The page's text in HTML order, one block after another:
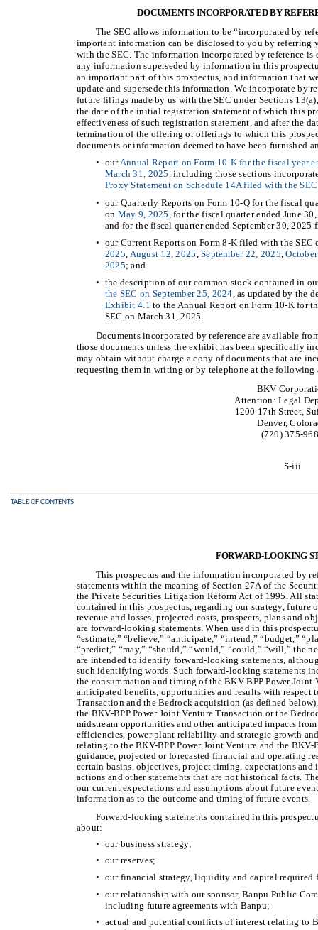
DOCUMENTS INCORPORATED BY
The SEC allows information to be “incorporated by
important information can be disclosed to you by referring
with the SEC. The information incorporated by reference is
any information superseded by information in this
an important part of this prospectus, and information that
update and supersede this information. We incorporate by
future filings made by us with the SEC under Sections
the date of the initial registration statement of which this
effectiveness of such registration statement, and after the
termination of the offering or offerings to which this
documents or information deemed to have been furnished
• ourAnnual Report on Form 10-K for the fiscal year
March 31, 2025, including those sections
Proxy Statement on Schedule 14A filed with the
• our Quarterly Reports on Form 10-Q for the fiscal
on May 9, 2025 , for the fiscal quarter ended June
and for the fiscal quarter ended September 30,
• our Current Reports on Form 8-K filed with the SEC
2025, August 12, 2025,September 22, 2025,
2025; and
• the description of our common stock contained in
the SEC on September 25, 2024, as updated by the
Exhibit 4.1 to the Annual Report on Form 10-K for
SEC on March 31, 2025.
Documents incorporated by reference are available
those documents unless the exhibit has been specifically
may obtain without charge a copy of documents that are
requesting them in writing or by telephone at the following
BKV
Attention: Legal
1200 17th Street,
Denver,
(720) 375-
S-iii
TABLE OF CONTENTS
FORWARD-LOOKING
This prospectus and the information incorporated by
statements within the meaning of Section 27A of the
the Private Securities Litigation Reform Act of 1995. All
contained in this prospectus, regarding our strategy,
revenue and losses, projected costs, prospects, plans and
are forward-looking statements. When used in this
“estimate,” “believe,” “anticipate,” “intend,” “budget,”
“predict,” “may,” “should,” “would,” “could,” “will,” the
are intended to identify forward-looking statements,
such identifying words. Such forward-looking statements
the consummation and timing of the BKV-BPP Power Joint
anticipated benefits, opportunities and results with respect
Transaction and the Bedrock acquisition (as defined
the BKV-BPP Power Joint Venture Transaction or the
midstream opportunities and other anticipated impacts
efficiencies, power plant reliability and strategic growth
relating to the BKV-BPP Power Joint Venture and the BKV-
guidance, projected or forecasted financial and operating
certain basins, objectives, project timing, expectations
actions and other statements that are not historical facts.
our current expectations and assumptions about future
information as to the outcome and timing of future events.
Forward-looking statements contained in this
about:
• our business strategy;
• our reserves;
• our financial strategy, liquidity and capital required
• our relationship with our sponsor, Banpu Public
including future agreements with Banpu;
• actual and potential conflicts of interest relating to